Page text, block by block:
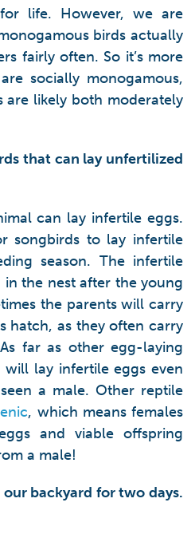
life. However, we are
birds actually
fairly often. So it’s more
socially monogamous,
are likely both moderately
that can lay unfertilized
can lay infertile eggs.
songbirds to lay infertile
season. The infertile
the nest after the young
the parents will carry
hatch, as they often carry
far as other egg-laying
will lay infertile eggs even
a male. Other reptile
, which means females
and viable offspring
a male!
backyard for two days.